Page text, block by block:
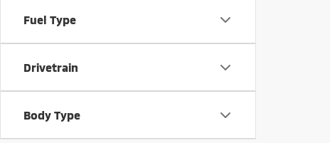
Fuel Type
Drivetrain
Body Type